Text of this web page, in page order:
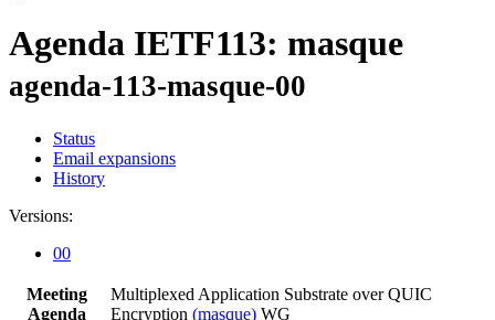
Agenda IETF113: masque
agenda-113-masque-00
Status
Email expansions
History
Versions:
00
Meeting
Agenda
Multiplexed Application Substrate over QUIC
Encryption (masque) WG